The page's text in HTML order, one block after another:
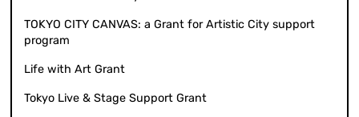
TOKYO CITY CANVAS: a Grant for Artistic City support
program
Life with Art Grant
Tokyo Live & Stage Support Grant